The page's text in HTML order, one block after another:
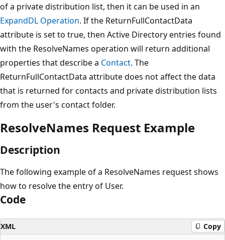
of a private distribution list, then it can be used in an
ExpandDL Operation. If the ReturnFullContactData
attribute is set to true, then Active Directory entries found
with the ResolveNames operation will return additional
properties that describe a Contact. The
ReturnFullContactData attribute does not affect the data
that is returned for contacts and private distribution lists
from the user's contact folder.
ResolveNames Request Example
Description
The following example of a ResolveNames request shows
how to resolve the entry of User.
Code
XML Copy